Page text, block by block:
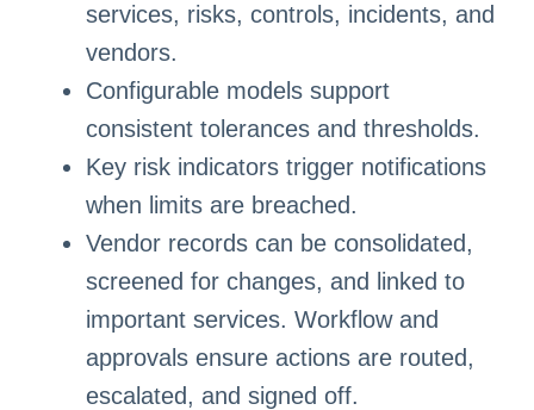
services, risks, controls, incidents, and
vendors.
Configurable models support
consistent tolerances and thresholds.
Key risk indicators trigger notifications
when limits are breached.
Vendor records can be consolidated,
screened for changes, and linked to
important services. Workflow and
approvals ensure actions are routed,
escalated, and signed off.